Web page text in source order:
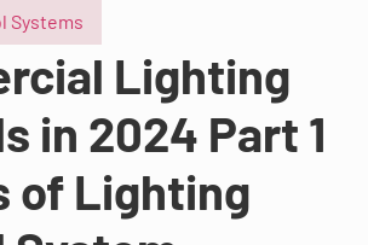
Systems
Lighting
in 2024 Part 1
of Lighting